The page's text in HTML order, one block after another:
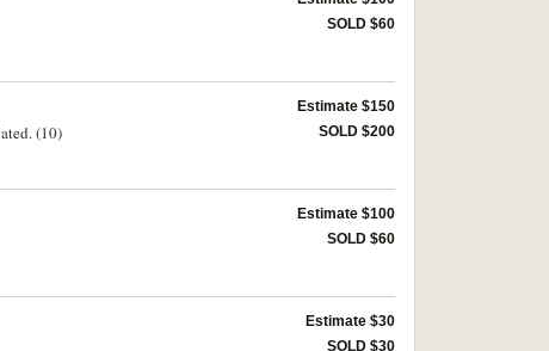
SOLD $60
(10)
Estimate $150
SOLD $200
Estimate $100
SOLD $60
Estimate $30
SOLD $30